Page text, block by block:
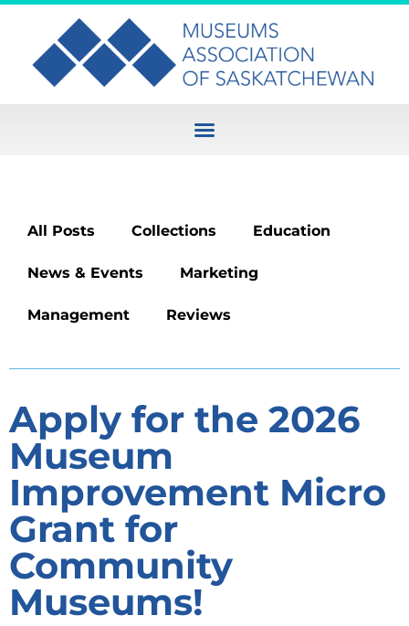
All Posts Collections Education
News & Events Marketing
Management Reviews
Apply for the 2026
Museum
Improvement Micro
Grant for
Community
Museums!